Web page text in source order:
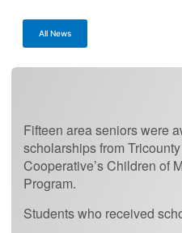
All News
Fifteen area seniors were
scholarships from
Cooperative’s Children of
Program.
Students who received